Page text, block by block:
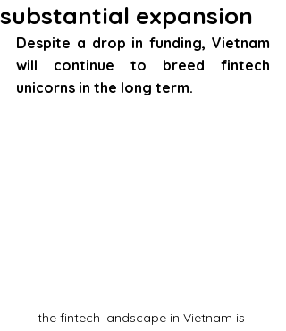
substantial expansion
Despite a drop in funding, Vietnam
will continue to breed fintech
unicorns in the long term.
the fintech landscape in Vietnam is